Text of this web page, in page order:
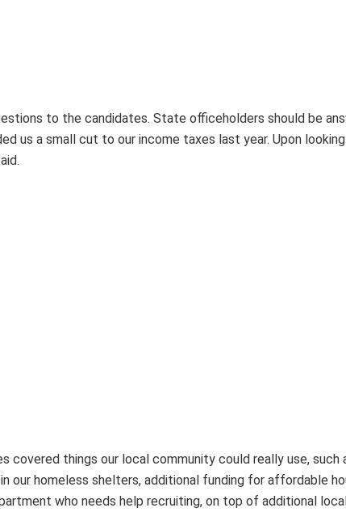
to the candidates. State officeholders should be
us a small cut to our income taxes last year. Upon
covered things our local community could really use,
our homeless shelters, additional funding for affordable
who needs help recruiting, on top of additional